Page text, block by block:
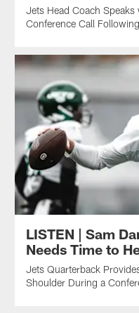
Jets Head Coach
Conference Call
LISTEN | Sam
Needs Time to
Jets Quarterback
Shoulder During a